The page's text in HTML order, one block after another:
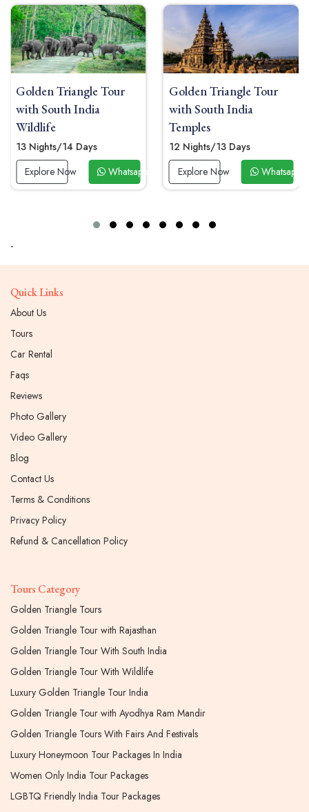
Golden Triangle Tour
with South India
Temples
12 Nights/13 Days
Explore Now
Whatsapp Now
Golden Triangle Tour
With Kerala 12 Days
11 Nights/12 Days
Explore Now
-
Quick Links
About Us
Tours
Car Rental
Faqs
Reviews
Photo Gallery
Video Gallery
Blog
Contact Us
Terms & Conditions
Privacy Policy
Refund & Cancellation Policy
Tours Category
Golden Triangle Tours
Golden Triangle Tour with Rajasthan
Golden Triangle Tour With South India
Golden Triangle Tour With Wildlife
Luxury Golden Triangle Tour India
Golden Triangle Tour with Ayodhya Ram Mandir
Golden Triangle Tours With Fairs And Festivals
Luxury Honeymoon Tour Packages In India
Women Only India Tour Packages
LGBTQ Friendly India Tour Packages